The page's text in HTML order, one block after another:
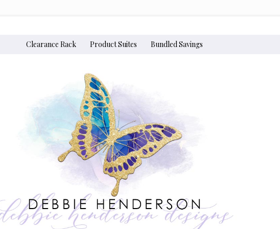
Clearance Rack Product Suites Bundled Savings